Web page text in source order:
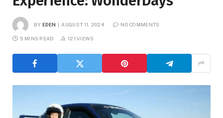
BY EDEN AUGUST 11, 2024 NO COMMENTS
5 MINS READ 121VIEWS